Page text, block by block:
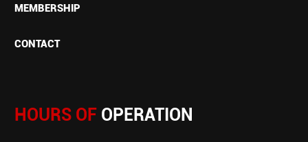
MEMBERSHIP
CONTACT
HOURS OF OPERATION